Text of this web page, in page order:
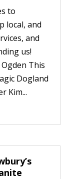
to
local, and
and
us!
This
Dogland
Kim...